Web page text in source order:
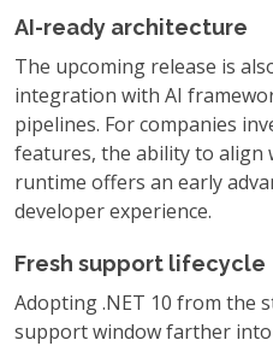
AI-ready architecture
The upcoming release is
integration with AI
pipelines. For companies
features, the ability to align
runtime offers an early
developer experience.
Fresh support lifecycle
Adopting .NET 10 from the
support window farther